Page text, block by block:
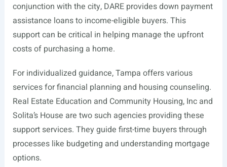
conjunction with the city, DARE provides down payment
assistance loans to income-eligible buyers. This
support can be critical in helping manage the upfront
costs of purchasing a home.
For individualized guidance, Tampa offers various
services for financial planning and housing counseling.
Real Estate Education and Community Housing, Inc and
Solita’s House are two such agencies providing these
support services. They guide first-time buyers through
processes like budgeting and understanding mortgage
options.